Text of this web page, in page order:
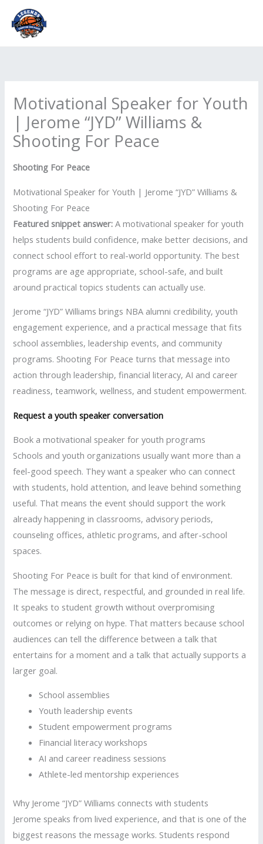
content
Motivational Speaker for Youth
| Jerome “JYD” Williams &
Shooting For Peace
Shooting For Peace
Motivational Speaker for Youth | Jerome “JYD” Williams &
Shooting For Peace
Featured snippet answer: A motivational speaker for youth
helps students build confidence, make better decisions, and
connect school effort to real-world opportunity. The best
programs are age appropriate, school-safe, and built
around practical topics students can actually use.
Jerome “JYD” Williams brings NBA alumni credibility, youth
engagement experience, and a practical message that fits
school assemblies, leadership events, and community
programs. Shooting For Peace turns that message into
action through leadership, financial literacy, AI and career
readiness, teamwork, wellness, and student empowerment.
Request a youth speaker conversation
Book a motivational speaker for youth programs
Schools and youth organizations usually want more than a
feel-good speech. They want a speaker who can connect
with students, hold attention, and leave behind something
useful. That means the event should support the work
already happening in classrooms, advisory periods,
counseling offices, athletic programs, and after-school
spaces.
Shooting For Peace is built for that kind of environment.
The message is direct, respectful, and grounded in real life.
It speaks to student growth without overpromising
outcomes or relying on hype. That matters because school
audiences can tell the difference between a talk that
entertains for a moment and a talk that actually supports a
larger goal.
School assemblies
Youth leadership events
Student empowerment programs
Financial literacy workshops
AI and career readiness sessions
Athlete-led mentorship experiences
Why Jerome “JYD” Williams connects with students
Jerome speaks from lived experience, and that is one of the
biggest reasons the message works. Students respond